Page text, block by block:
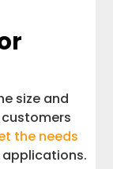
size and
the needs